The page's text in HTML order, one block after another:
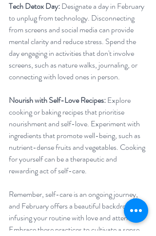
Tech Detox Day: Designate a day in February
to unplug from technology. Disconnecting
from screens and social media can provide
mental clarity and reduce stress. Spend the
day engaging in activities that don't involve
screens, such as nature walks, journaling, or
connecting with loved ones in person.
Nourish with Self-Love Recipes: Explore
cooking or baking recipes that prioritise
nourishment and self-love. Experiment with
ingredients that promote well-being, such as
nutrient-dense fruits and vegetables. Cooking
for yourself can be a therapeutic and
rewarding act of self-care.
Remember, self-care is an ongoing journey,
and February offers a beautiful backdrop for
infusing your routine with love and attention.
Embrace these practices to cultivate a sense